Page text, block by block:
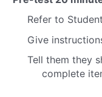
Refer to
Give
Tell them they
complete